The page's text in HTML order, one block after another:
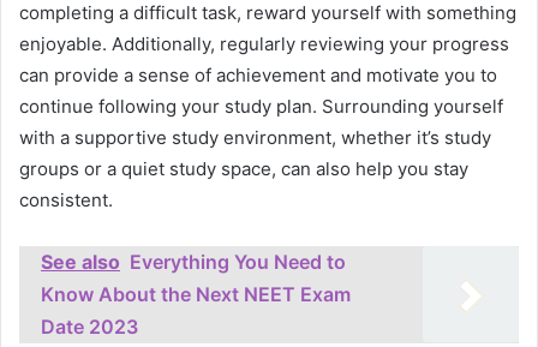
completing a difficult task, reward yourself with something
enjoyable. Additionally, regularly reviewing your progress
can provide a sense of achievement and motivate you to
continue following your study plan. Surrounding yourself
with a supportive study environment, whether it’s study
groups or a quiet study space, can also help you stay
consistent.
See also Everything You Need to
Know About the Next NEET Exam
Date 2023